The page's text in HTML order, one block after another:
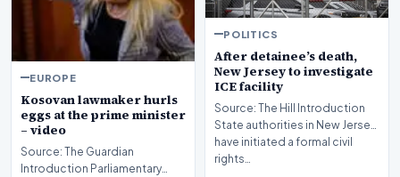
EUROPE
Kosovan lawmaker hurls
eggs at the prime minister
– video
Source: The Guardian
Introduction Parliamentary
POLITICS
After detainee’s death,
New Jersey to investigate
ICE facility
Source: The Hill Introduction
State authorities in New Jersey
have initiated a formal civil
rights…